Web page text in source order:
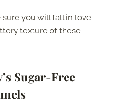
sure you will fall in love
texture of these
Sugar-Free